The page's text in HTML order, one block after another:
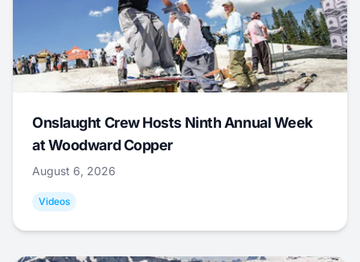
Onslaught Crew Hosts Ninth Annual Week
at Woodward Copper
August 6, 2026
Videos